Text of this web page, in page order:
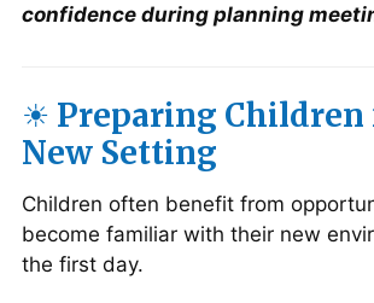
confidence during planning
☀️ Preparing Children
New Setting
Children often benefit from
become familiar with their new
the first day.